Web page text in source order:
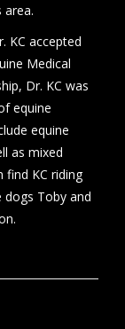
area.
KC accepted
Medical
Dr. KC was
equine
equine
as mixed
find KC riding
dogs Toby and